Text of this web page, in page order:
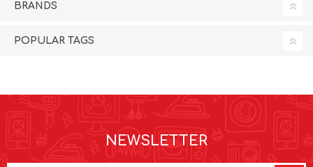
BRANDS
POPULAR TAGS
NEWSLETTER